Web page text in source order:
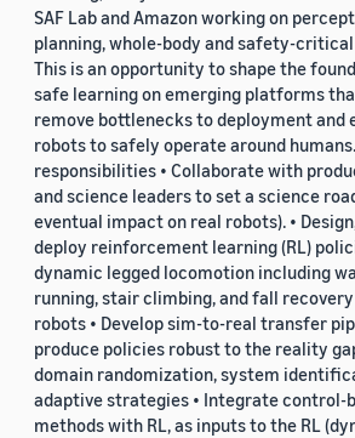
SAF Lab and Amazon working on
planning, whole-body and safety-
This is an opportunity to shape the
safe learning on emerging platforms
remove bottlenecks to deployment and
robots to safely operate around
responsibilities • Collaborate with
and science leaders to set a science
eventual impact on real robots). •
deploy reinforcement learning (RL)
dynamic legged locomotion including
running, stair climbing, and fall
robots • Develop sim-to-real transfer
produce policies robust to the reality
domain randomization, system
adaptive strategies • Integrate control-
methods with RL, as inputs to the RL